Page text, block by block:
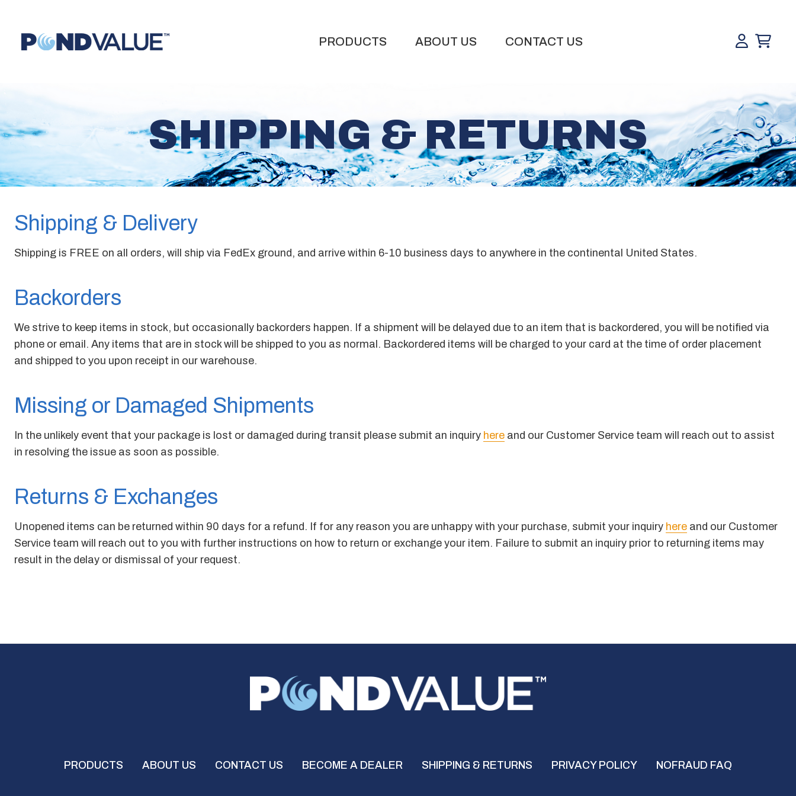
PRODUCTS ABOUT US CONTACT US
SHIPPING & RETURNS
Shipping & Delivery
Shipping is FREE on all orders, will ship via FedEx ground, and arrive within 6-10 business days to anywhere in the continental United States.
Backorders
We strive to keep items in stock, but occasionally backorders happen. If a shipment will be delayed due to an item that is backordered, you will be notified via
phone or email. Any items that are in stock will be shipped to you as normal. Backordered items will be charged to your card at the time of order placement
and shipped to you upon receipt in our warehouse.
Missing or Damaged Shipments
In the unlikely event that your package is lost or damaged during transit please submit an inquiry here and our Customer Service team will reach out to assist
in resolving the issue as soon as possible.
Returns & Exchanges
Unopened items can be returned within 90 days for a refund. If for any reason you are unhappy with your purchase, submit your inquiry here and our Customer
Service team will reach out to you with further instructions on how to return or exchange your item. Failure to submit an inquiry prior to returning items may
result in the delay or dismissal of your request.
PRODUCTS ABOUT US CONTACT US BECOME A DEALER SHIPPING & RETURNS PRIVACY POLICY NOFRAUD FAQ